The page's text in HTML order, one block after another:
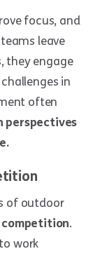
focus, and
leave
they engage
in
often
perspectives
of outdoor
.
work